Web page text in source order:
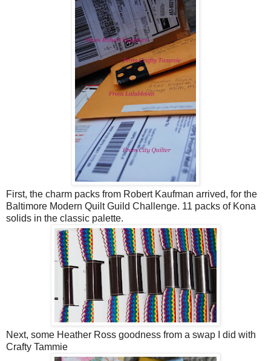
First, the charm packs from Robert Kaufman arrived, for the
Baltimore Modern Quilt Guild Challenge. 11 packs of Kona
solids in the classic palette.
Next, some Heather Ross goodness from a swap I did with
Crafty Tammie